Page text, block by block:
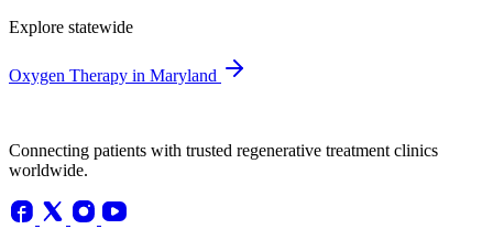
Explore statewide
Oxygen Therapy in Maryland
Connecting patients with trusted regenerative treatment clinics
worldwide.